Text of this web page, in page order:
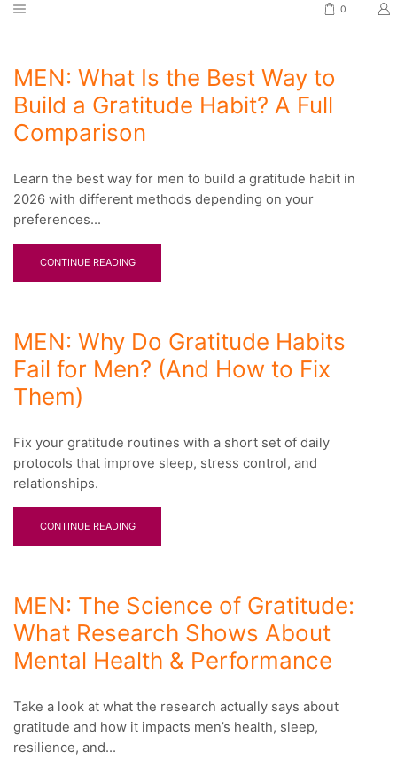
0
MEN: What Is the Best Way to
Build a Gratitude Habit? A Full
Comparison
Learn the best way for men to build a gratitude habit in
2026 with different methods depending on your
preferences...
CONTINUE READING
MEN: Why Do Gratitude Habits
Fail for Men? (And How to Fix
Them)
Fix your gratitude routines with a short set of daily
protocols that improve sleep, stress control, and
relationships.
CONTINUE READING
MEN: The Science of Gratitude:
What Research Shows About
Mental Health & Performance
Take a look at what the research actually says about
gratitude and how it impacts men’s health, sleep,
resilience, and...